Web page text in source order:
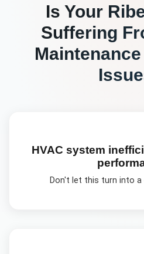
Is Your
Suffering
HVAC system
Don't let this turn into